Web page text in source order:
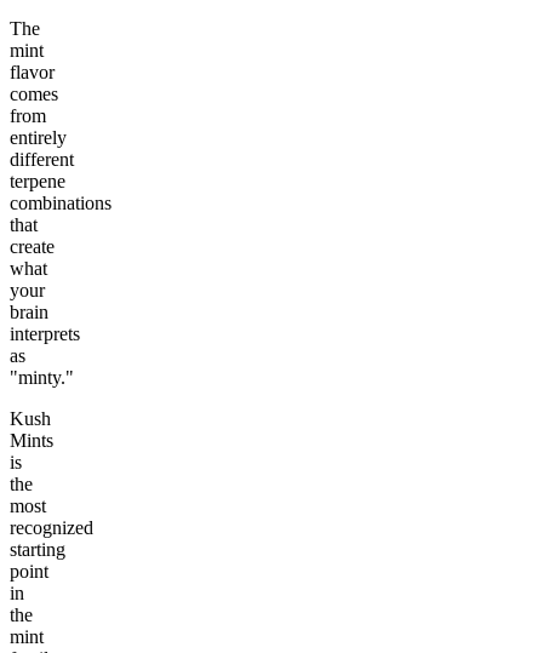
The
mint
flavor
comes
from
entirely
different
terpene
combinations
that
create
what
your
brain
interprets
as
"minty."
Kush
Mints
is
the
most
recognized
starting
point
in
the
mint